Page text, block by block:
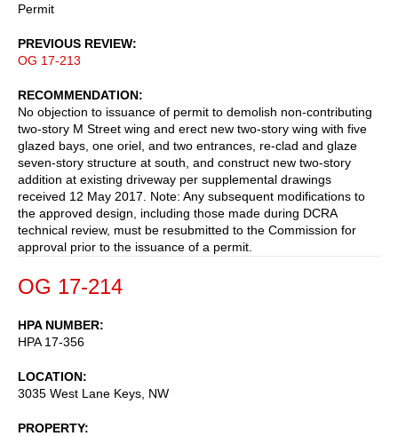
Permit
PREVIOUS REVIEW
OG 17-213
RECOMMENDATION
No objection to issuance of permit to demolish non-contributing
two-story M Street wing and erect new two-story wing with five
glazed bays, one oriel, and two entrances, re-clad and glaze
seven-story structure at south, and construct new two-story
addition at existing driveway per supplemental drawings
received 12 May 2017. Note: Any subsequent modifications to
the approved design, including those made during DCRA
technical review, must be resubmitted to the Commission for
approval prior to the issuance of a permit.
OG 17-214
HPA NUMBER
HPA 17-356
LOCATION
3035 West Lane Keys, NW
PROPERTY